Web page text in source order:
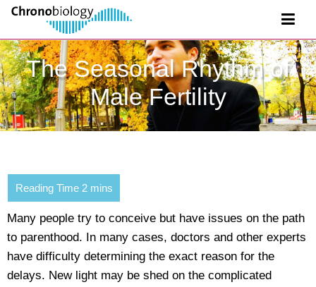
The Seasonal Rhythm of
Male Fertility
Many people try to conceive but have issues on the path
to parenthood. In many cases, doctors and other experts
have difficulty determining the exact reason for the
delays. New light may be shed on the complicated